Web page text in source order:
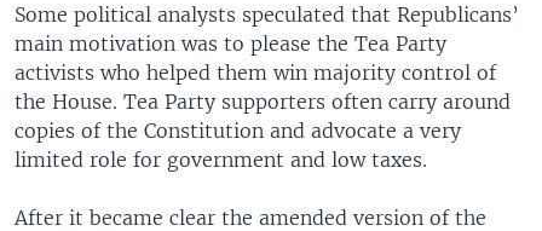
Some political analysts speculated that Republicans’
main motivation was to please the Tea Party
activists who helped them win majority control of
the House. Tea Party supporters often carry around
copies of the Constitution and advocate a very
limited role for government and low taxes.
After it became clear the amended version of the